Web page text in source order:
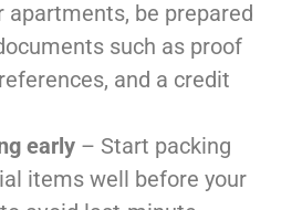
apartments, be prepared
such as proof
and a credit
early – Start packing
items well before your